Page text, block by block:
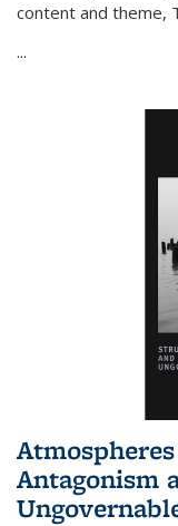
content and theme,
...
Antagonism